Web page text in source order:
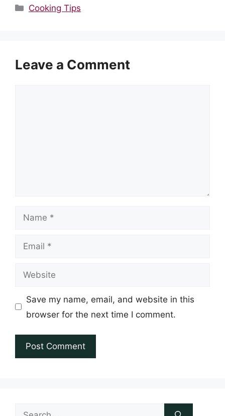
Categories
Cooking Tips
Leave a Comment
Name
Email
Website
Save my name, email, and website in this
browser for the next time I comment.
Search